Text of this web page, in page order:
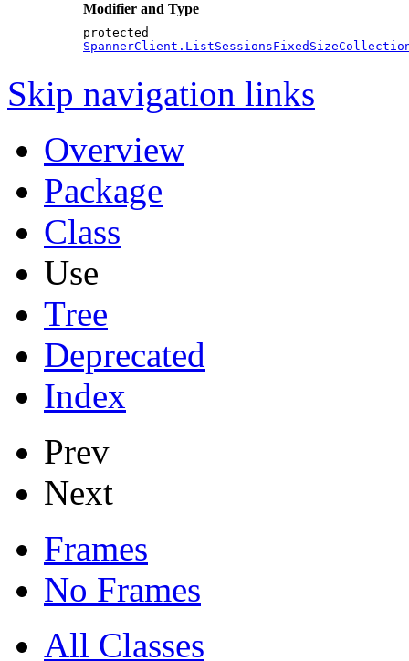
Modifier and Type
protected
Skip navigation links
Overview
Package
Class
Use
Tree
Deprecated
Index
Prev
Next
Frames
No Frames
All Classes